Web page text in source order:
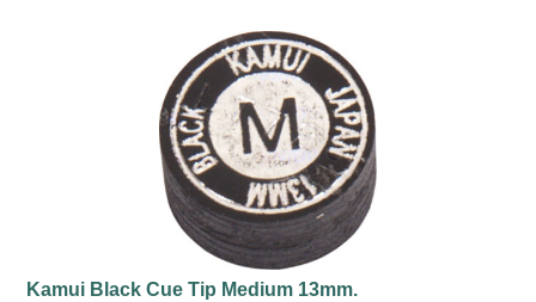
Kamui Black Cue Tip Medium 13mm.